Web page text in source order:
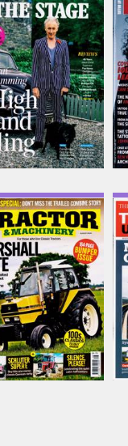
Stage
Issue Name
AUG 26
£11.62
inc p&p
(5 in stock)
and Machinery
Issue Name
AUG 26
£8.50
inc p&p
(8 in stock)